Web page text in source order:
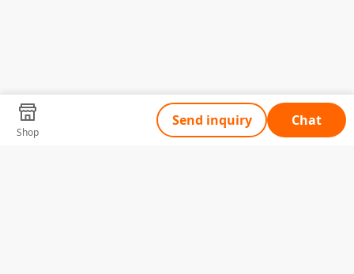
Shop
Send inquiry Chat